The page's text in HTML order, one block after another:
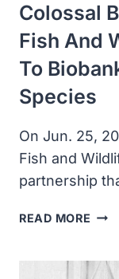
Colossal
Fish And
To
Species
On Jun. 25,
Fish and
partnership
READ MORE
US